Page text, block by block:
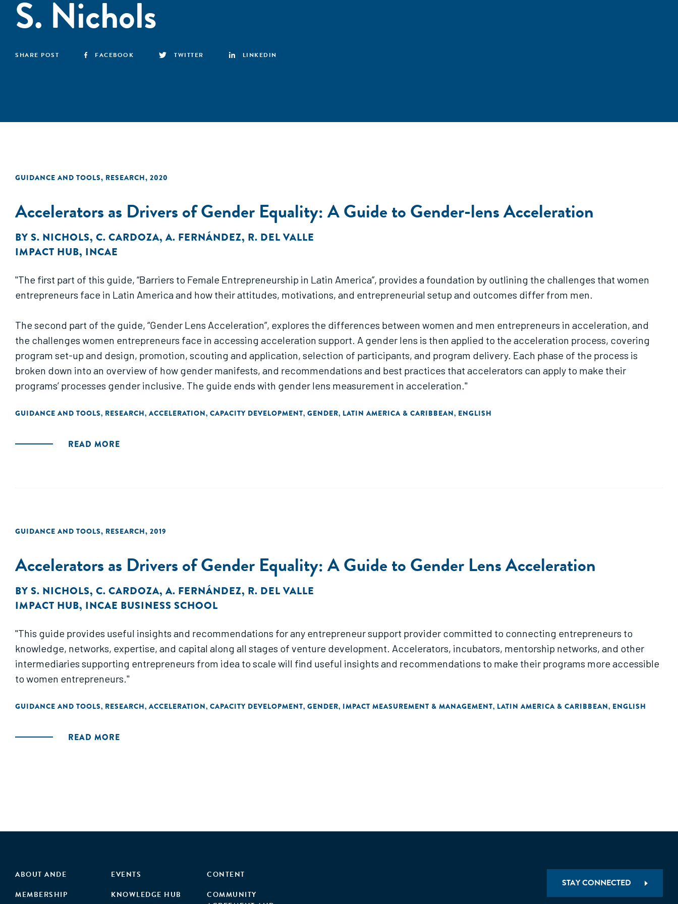
S. Nichols
SHARE POST FACEBOOK TWITTER LINKEDIN
GUIDANCE AND TOOLS, RESEARCH, 2020
Accelerators as Drivers of Gender Equality: A Guide to Gender-lens Acceleration
BY S. NICHOLS, C. CARDOZA, A. FERNÁNDEZ, R. DEL VALLE
IMPACT HUB, INCAE
"The first part of this guide, “Barriers to Female Entrepreneurship in Latin America”, provides a foundation by outlining the challenges that women
entrepreneurs face in Latin America and how their attitudes, motivations, and entrepreneurial setup and outcomes differ from men.
The second part of the guide, “Gender Lens Acceleration”, explores the differences between women and men entrepreneurs in acceleration, and
the challenges women entrepreneurs face in accessing acceleration support. A gender lens is then applied to the acceleration process, covering
program set-up and design, promotion, scouting and application, selection of participants, and program delivery. Each phase of the process is
broken down into an overview of how gender manifests, and recommendations and best practices that accelerators can apply to make their
programs’ processes gender inclusive. The guide ends with gender lens measurement in acceleration."
GUIDANCE AND TOOLS, RESEARCH, ACCELERATION, CAPACITY DEVELOPMENT, GENDER, LATIN AMERICA & CARIBBEAN, ENGLISH
READ MORE
GUIDANCE AND TOOLS, RESEARCH, 2019
Accelerators as Drivers of Gender Equality: A Guide to Gender Lens Acceleration
BY S. NICHOLS, C. CARDOZA, A. FERNÁNDEZ, R. DEL VALLE
IMPACT HUB, INCAE BUSINESS SCHOOL
"This guide provides useful insights and recommendations for any entrepreneur support provider committed to connecting entrepreneurs to
knowledge, networks, expertise, and capital along all stages of venture development. Accelerators, incubators, mentorship networks, and other
intermediaries supporting entrepreneurs from idea to scale will find useful insights and recommendations to make their programs more accessible
to women entrepreneurs."
GUIDANCE AND TOOLS, RESEARCH, ACCELERATION, CAPACITY DEVELOPMENT, GENDER, IMPACT MEASUREMENT & MANAGEMENT, LATIN AMERICA & CARIBBEAN, ENGLISH
READ MORE
ABOUT ANDE
MEMBERSHIP
EVENTS
KNOWLEDGE HUB
CONTENT
COMMUNITY
STAY CONNECTED